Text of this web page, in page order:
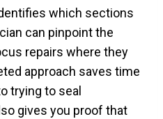
which sections
can pinpoint the
repairs where they
approach saves time
trying to seal
gives you proof that